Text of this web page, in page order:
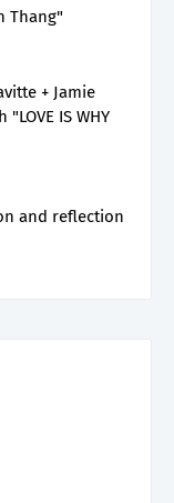
Thang"
+ Jamie
IS WHY
and reflection